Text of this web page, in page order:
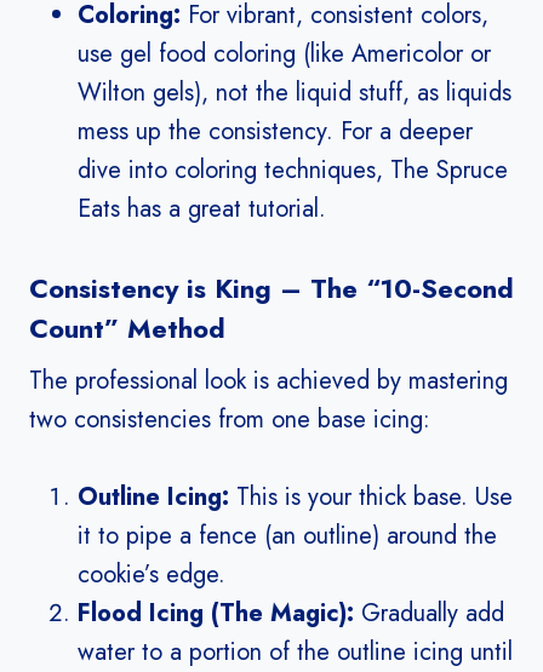
Coloring: For vibrant, consistent colors,
use gel food coloring (like Americolor or
Wilton gels), not the liquid stuff, as liquids
mess up the consistency. For a deeper
dive into coloring techniques, The Spruce
Eats has a great tutorial.
Consistency is King – The “10-Second
Count” Method
The professional look is achieved by mastering
two consistencies from one base icing:
Outline Icing: This is your thick base. Use
it to pipe a fence (an outline) around the
cookie’s edge.
Flood Icing (The Magic): Gradually add
water to a portion of the outline icing until